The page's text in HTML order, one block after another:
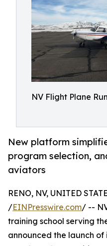
NV Flight Plane
New platform
program selection,
aviators
RENO, NV, UNITED
/EINPresswire.com/ --
training school serving
announced the launch